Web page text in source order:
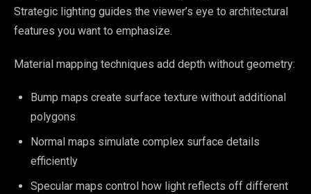
Strategic lighting guides the viewer’s eye to architectural
features you want to emphasize.
Material mapping techniques add depth without geometry:
Bump maps create surface texture without additional
polygons
Normal maps simulate complex surface details
efficiently
Specular maps control how light reflects off different